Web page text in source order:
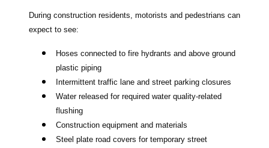
During construction residents, motorists and pedestrians can
expect to see:
Hoses connected to fire hydrants and above ground
plastic piping
Intermittent traffic lane and street parking closures
Water released for required water quality-related
flushing
Construction equipment and materials
Steel plate road covers for temporary street